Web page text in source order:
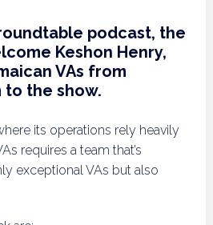
podcast, the
Keshon Henry,
VAs from
to the show.
its operations rely heavily
requires a team that’s
exceptional VAs but also